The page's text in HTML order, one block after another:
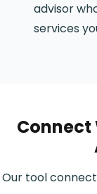
advisor
services
Connect
Our tool